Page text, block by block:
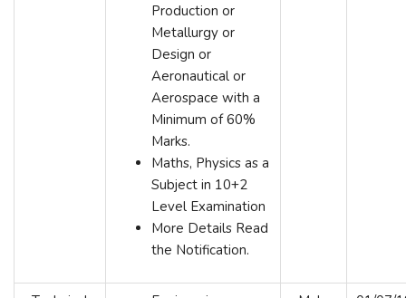
Production or
Metallurgy or
Design or
Aeronautical or
Aerospace with a
Minimum of 60%
Marks.
Maths, Physics as a
Subject in 10+2
Level Examination
More Details Read
the Notification.